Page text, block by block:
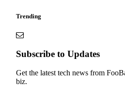
Trending
Subscribe to Updates
Get the latest tech news from
biz.